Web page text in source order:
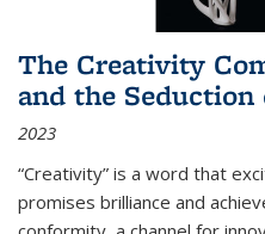
The Creativity
and the Seduction
2023
“Creativity” is a word that
promises brilliance and